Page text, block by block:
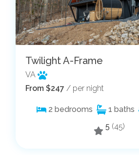
Twilight A-Frame
VA
From $247 / per night
2 bedrooms 1 baths
5 (45)